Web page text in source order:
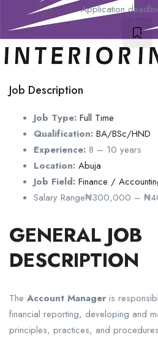
Application
Job Description
Job Type: Full Time
Qualification: BA/BSc/HND
Experience: 8 – 10 years
Location: Abuja
Job Field: Finance /
Salary Range₦300,000 –
GENERAL JOB
DESCRIPTION
The Account Manager is
financial reporting, developing and
principles, practices, and